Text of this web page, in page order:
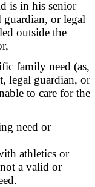
is in his senior
guardian, or legal
outside the
family need (as,
legal guardian, or
to care for the
need or
athletics or
a valid or